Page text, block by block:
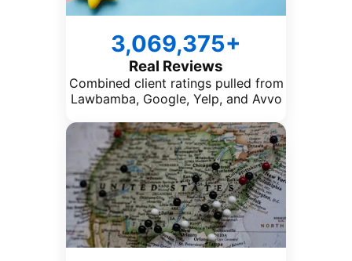
3,069,375+
Real Reviews
Combined client ratings pulled from
Lawbamba, Google, Yelp, and Avvo